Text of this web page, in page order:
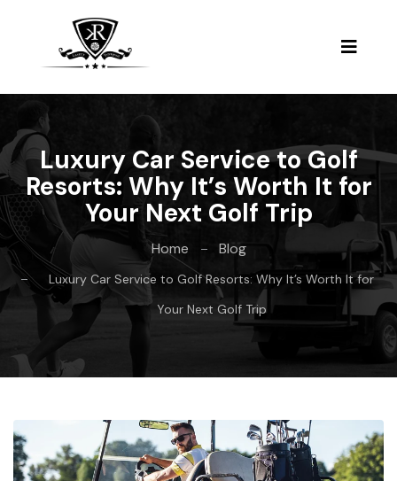
Luxury Car Service to Golf
Resorts: Why It’s Worth It for
Your Next Golf Trip
Home Blog
Luxury Car Service to Golf Resorts: Why It’s Worth It for
Your Next Golf Trip